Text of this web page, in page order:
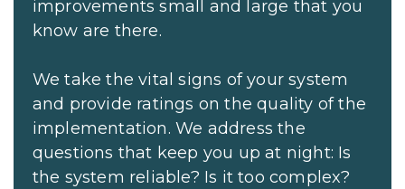
improvements small and large that you
know are there.
We take the vital signs of your system
and provide ratings on the quality of the
implementation. We address the
questions that keep you up at night: Is
the system reliable? Is it too complex?